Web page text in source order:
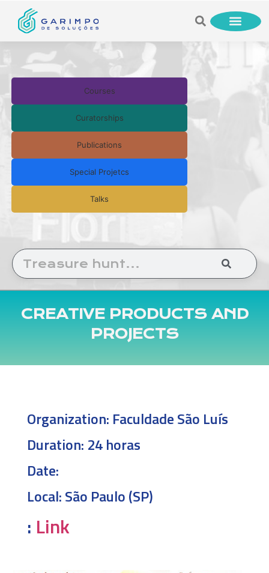
Courses
Curatorships
Publications
Special Projetcs
Talks
CREATIVE PRODUCTS AND
PROJECTS
Organization: Faculdade São Luís
Duration: 24 horas
Date:
Local:São Paulo (SP)
: Link